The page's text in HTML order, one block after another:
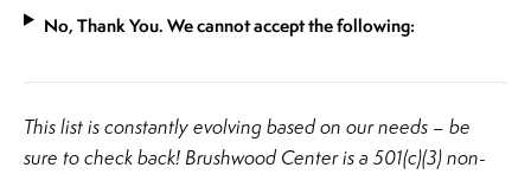
No, Thank You. We cannot accept the following:
​This list is constantly evolving based on our needs – be
sure to check back! Brushwood Center is a 501(c)(3) non-